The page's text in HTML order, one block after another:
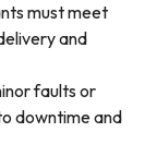
must meet
and
faults or
downtime and